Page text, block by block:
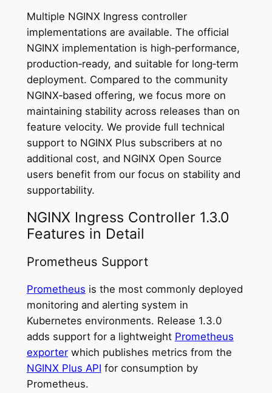
Multiple NGINX Ingress controller
implementations are available. The official
NGINX implementation is high‑performance,
production‑ready, and suitable for long‑term
deployment. Compared to the community
NGINX‑based offering, we focus more on
maintaining stability across releases than on
feature velocity. We provide full technical
support to NGINX Plus subscribers at no
additional cost, and NGINX Open Source
users benefit from our focus on stability and
supportability.
NGINX Ingress Controller 1.3.0
Features in Detail
Prometheus Support
Prometheus is the most commonly deployed
monitoring and alerting system in
Kubernetes environments. Release 1.3.0
adds support for a lightweight Prometheus
exporterwhich publishes metrics from the
NGINX Plus API for consumption by
Prometheus.